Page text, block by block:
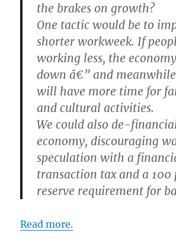
the brakes on growth?
One tactic would be to
shorter workweek. If
working less, the
down â€” and
will have more time for
and cultural activities.
We could also de-
economy, discouraging
speculation with a
transaction tax and a 100
reserve requirement for
Read more.